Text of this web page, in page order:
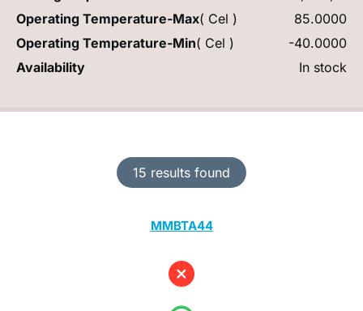
15 results found
MMBTA44
Operating Temperature-Max( Cel )
85.0000
Operating Temperature-Min( Cel )
-40.0000
Availability
In stock